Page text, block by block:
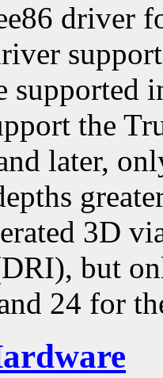
driver
supported
the
later,
3D
but
24 for